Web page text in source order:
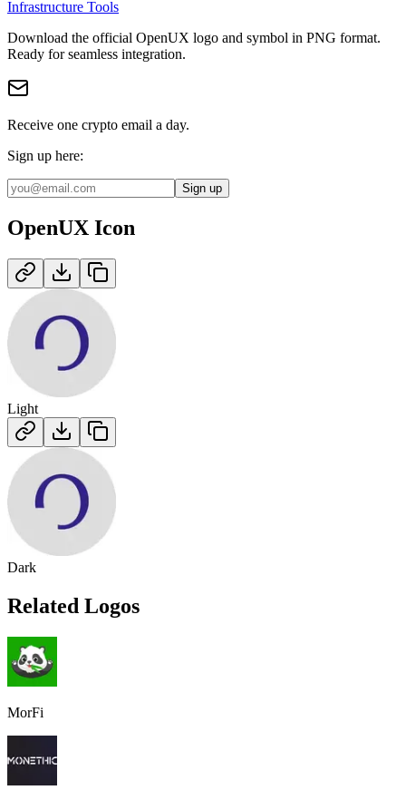
Infrastructure Tools
Download the official OpenUX logo and symbol in PNG format.
Ready for seamless integration.
Receive one crypto email a day.
Sign up here:
Sign up
OpenUX Icon
Light
Dark
Related Logos
MorFi